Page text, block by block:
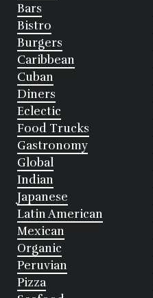
Bars
Bistro
Burgers
Caribbean
Cuban
Diners
Eclectic
Food Trucks
Gastronomy
Global
Indian
Japanese
Latin American
Mexican
Organic
Peruvian
Pizza